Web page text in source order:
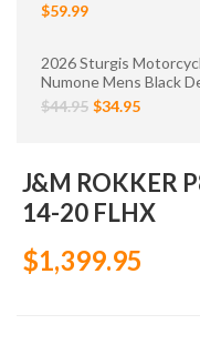
$59.99
2026 Sturgis
Numone Mens Black
$44.95 $34.95
J&M ROKKER
14-20 FLHX
$1,399.95